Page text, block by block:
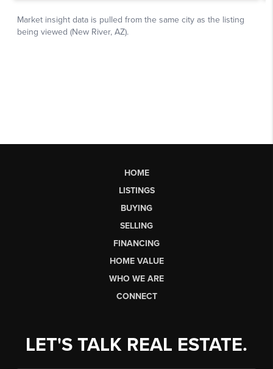
HOME
LISTINGS
BUYING
SELLING
FINANCING
HOME VALUE
WHO WE ARE
CONNECT
LET'S TALK REAL ESTATE.